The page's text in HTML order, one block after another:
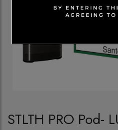
STLTH PRO Pod-